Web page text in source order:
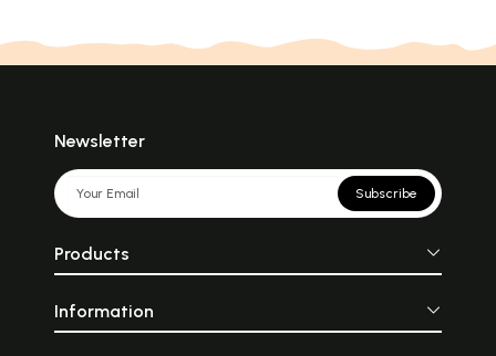
Newsletter
Subscribe
Products
Information